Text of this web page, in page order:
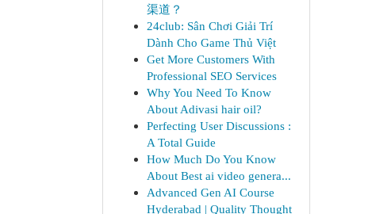
渠道？
24club: Sân Chơi Giải Trí
Dành Cho Game Thủ Việt
Get More Customers With
Professional SEO Services
Why You Need To Know
About Adivasi hair oil?
Perfecting User Discussions :
A Total Guide
How Much Do You Know
About Best ai video genera...
Advanced Gen AI Course
Hyderabad | Quality Thought